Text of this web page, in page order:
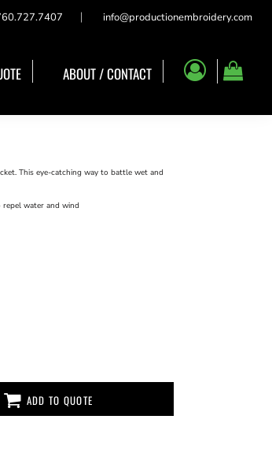
info@productionembroidery.com
ABOUT / CONTACT
This eye-catching way to battle wet and
water and wind
ADD TO QUOTE